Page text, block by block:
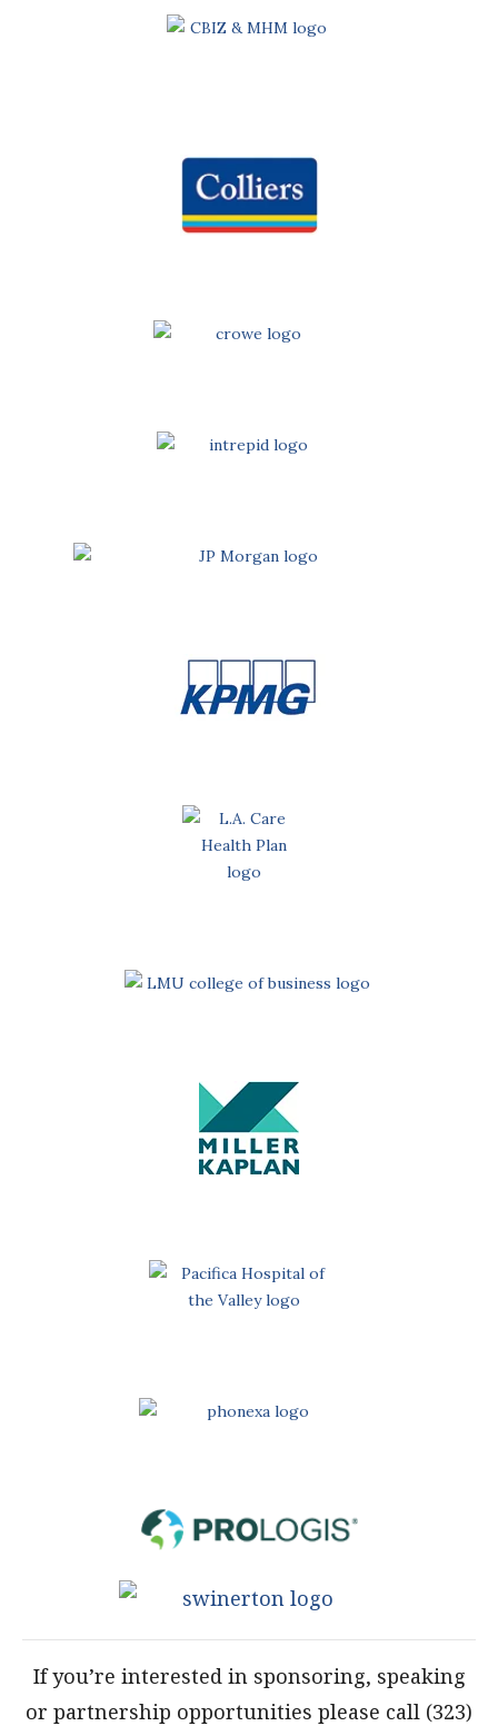
If you’re interested in sponsoring, speaking
or partnership opportunities please call (323)